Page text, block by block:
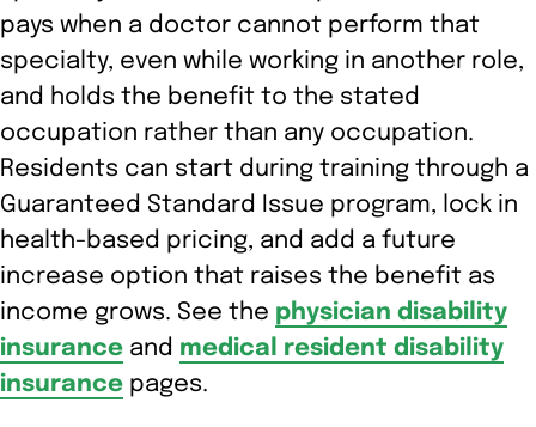
pays when a doctor cannot perform that
specialty, even while working in another role,
and holds the benefit to the stated
occupation rather than any occupation.
Residents can start during training through a
Guaranteed Standard Issue program, lock in
health-based pricing, and add a future
increase option that raises the benefit as
income grows. See the physician disability
insurance and medical resident disability
insurance pages.